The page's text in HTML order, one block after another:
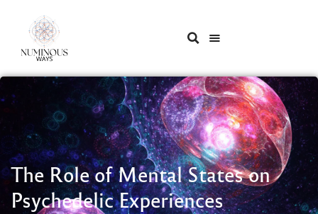
The Role of Mental States on
Psychedelic Experiences